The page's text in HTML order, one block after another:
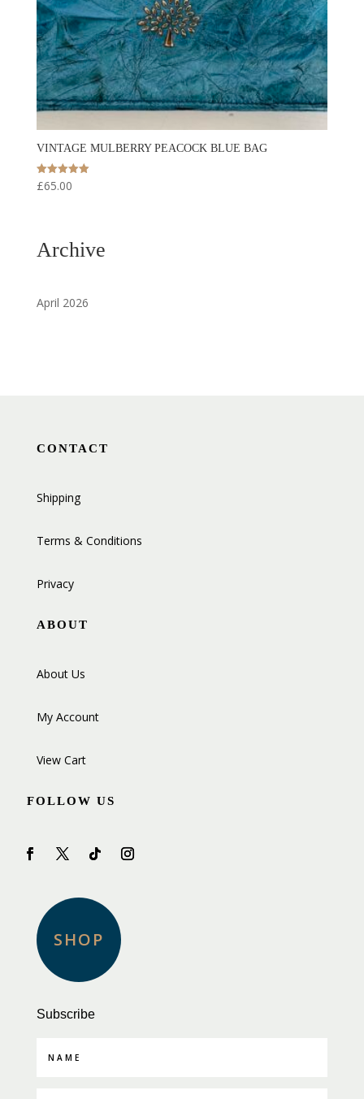
VINTAGE MULBERRY PEACOCK BLUE BAG
Rated
5.00
£65.00
Archive
April 2026
CONTACT
Shipping
Terms & Conditions
Privacy
ABOUT
About Us
My Account
View Cart
FOLLOW US
SHOP
Subscribe